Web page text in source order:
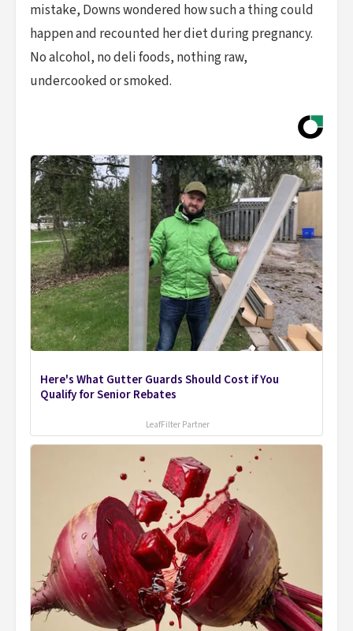
mistake, Downs wondered how such a thing could
happen and recounted her diet during pregnancy.
No alcohol, no deli foods, nothing raw,
undercooked or smoked.
Here's What Gutter Guards Should Cost if You
Qualify for Senior Rebates
LeafFilter Partner